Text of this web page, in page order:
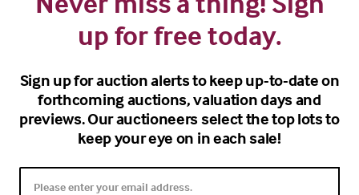
up for free today.
Sign up for auction alerts to keep up-to-date on
forthcoming auctions, valuation days and
previews. Our auctioneers select the top lots to
keep your eye on in each sale!